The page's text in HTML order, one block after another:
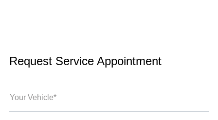
Request Service Appointment
Your Vehicle*